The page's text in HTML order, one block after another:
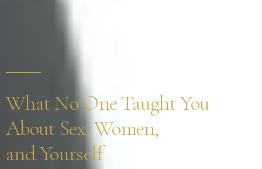
What No One Taught You
About Sex, Women,
and Yourself